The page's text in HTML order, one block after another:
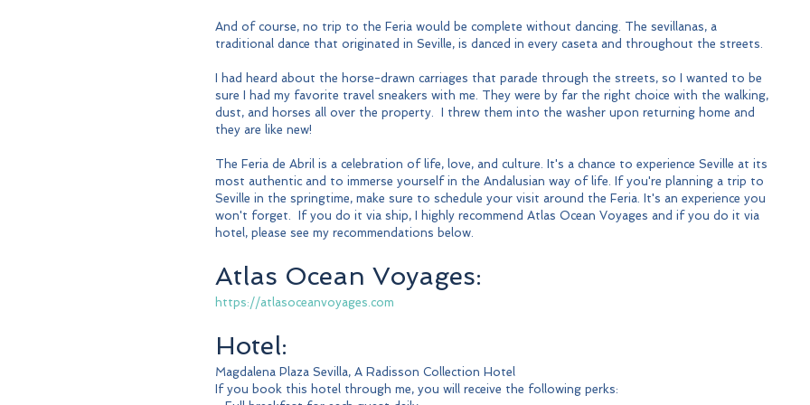
And of course, no trip to the Feria would be complete without dancing. The sevillanas, a
traditional dance that originated in Seville, is danced in every caseta and throughout the streets.
I had heard about the horse-drawn carriages that parade through the streets, so I wanted to be
sure I had my favorite travel sneakers with me. They were by far the right choice with the walking,
dust, and horses all over the property.  I threw them into the washer upon returning home and
they are like new!
The Feria de Abril is a celebration of life, love, and culture. It's a chance to experience Seville at its
most authentic and to immerse yourself in the Andalusian way of life. If you're planning a trip to
Seville in the springtime, make sure to schedule your visit around the Feria. It's an experience you
won't forget.  If you do it via ship, I highly recommend Atlas Ocean Voyages and if you do it via
hotel, please see my recommendations below.
Atlas Ocean Voyages:
https://atlasoceanvoyages.com
Hotel:
Magdalena Plaza Sevilla, A Radisson Collection Hotel
If you book this hotel through me, you will receive the following perks: